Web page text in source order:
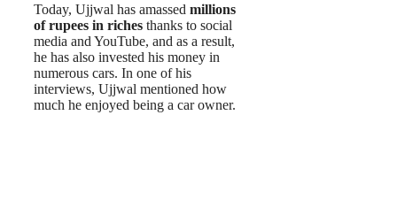
Today, Ujjwal has amassed millions
of rupees in riches thanks to social
media and YouTube, and as a result,
he has also invested his money in
numerous cars. In one of his
interviews, Ujjwal mentioned how
much he enjoyed being a car owner.